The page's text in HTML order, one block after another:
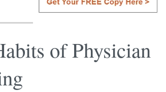
of Physician